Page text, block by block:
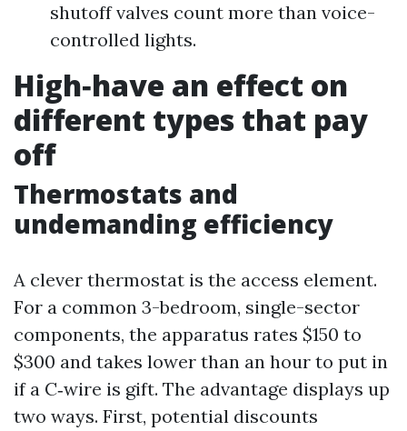
shutoff valves count more than voice-
controlled lights.
High‑have an effect on
different types that pay
off
Thermostats and
undemanding efficiency
A clever thermostat is the access element.
For a common 3-bedroom, single-sector
components, the apparatus rates $150 to
$300 and takes lower than an hour to put in
if a C‑wire is gift. The advantage displays up
two ways. First, potential discounts